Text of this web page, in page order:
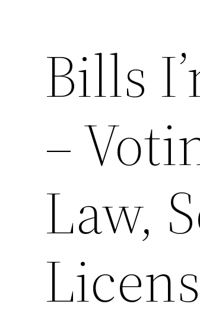
Bills
–
Law,